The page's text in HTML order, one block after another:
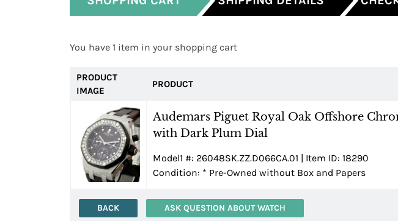
You have 1 item in your shopping cart
PRODUCT
IMAGE
PRODUCT
Audemars Piguet Royal Oak Offshore
with Dark Plum Dial
Model1 #: 26048SK.ZZ.D066CA.01 | Item ID: 18290
Condition: * Pre-Owned without Box and Papers
BACK ASK QUESTION ABOUT WATCH